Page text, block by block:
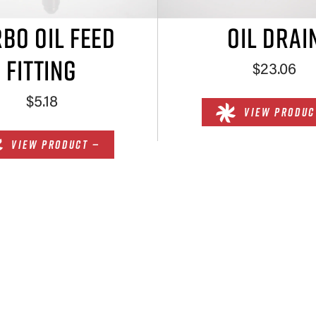
OIL FEED
FITTING
$5.18
VIEW PRODUCT —
OIL
$23.06
VIEW